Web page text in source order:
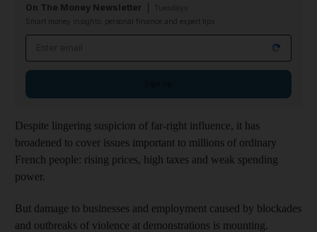
On The Money Newsletter
Smart money insights: personal finance and expert tips
Despite lingering suspicion of far-right influence, it has
broadened to cover issues important to millions of ordinary
French people: rising prices, high taxes and weak spending
power.
But damage to businesses and employment caused by blockades
and outbreaks of violence at demonstrations is mounting.